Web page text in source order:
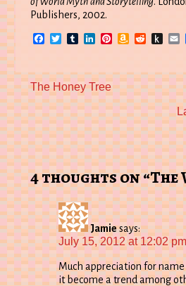
Publishers, 2002.
Facebook
TwitterTumblrLinkedIn
Pinterest
Amazon
Reddit
Previous
post:
The Honey Tree
4 thoughts on “The
Jamiesays:
July 15, 2012 at 12:02 pm
Much appreciation for
it become a trend among